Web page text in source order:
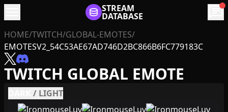
STREAM
DATABASE chat
HOME/TWITCH/GLOBAL-EMOTES/
EMOTESV2_54C53AE67AD746D2BC866B6FC779183C
TWITCH GLOBAL EMOTE
/ LIGHT